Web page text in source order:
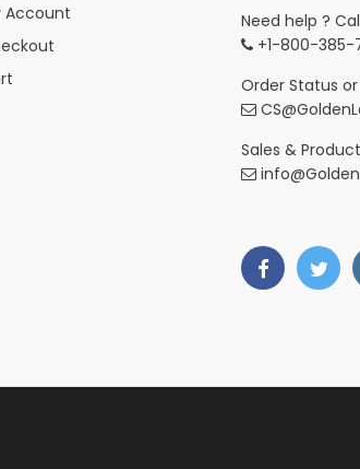
Account
Need help ?
+1-800-385-
Order Status or
Sales &